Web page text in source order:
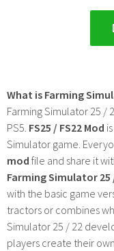
What is Farming
Farming Simulator 25 /
PS5. FS25 / FS22 Mod
Simulator game.
mod file and share it
Farming Simulator 25
with the basic game
tractors or combines
Simulator 25 / 22
players create their own